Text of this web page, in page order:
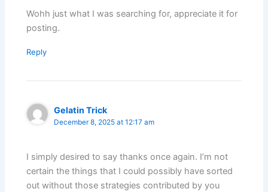
Wohh just what I was searching for, appreciate it for
posting.
Reply
Gelatin Trick
December 8, 2025 at 12:17 am
I simply desired to say thanks once again. I’m not
certain the things that I could possibly have sorted
out without those strategies contributed by you